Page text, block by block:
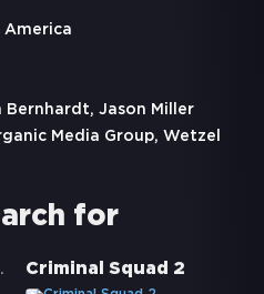
Bernhardt, Jason Miller
Media Group, Wetzel
for
Verrätern Criminal Squad 2